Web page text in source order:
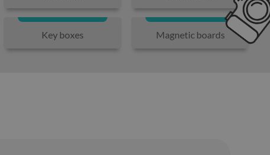
Key boxes Magnetic boards